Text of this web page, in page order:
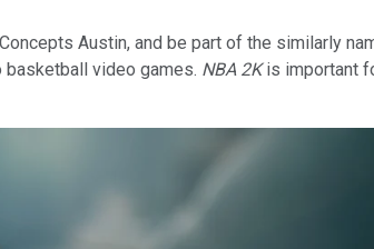
Austin, and be part of the similarly
video games. NBA 2Kis important